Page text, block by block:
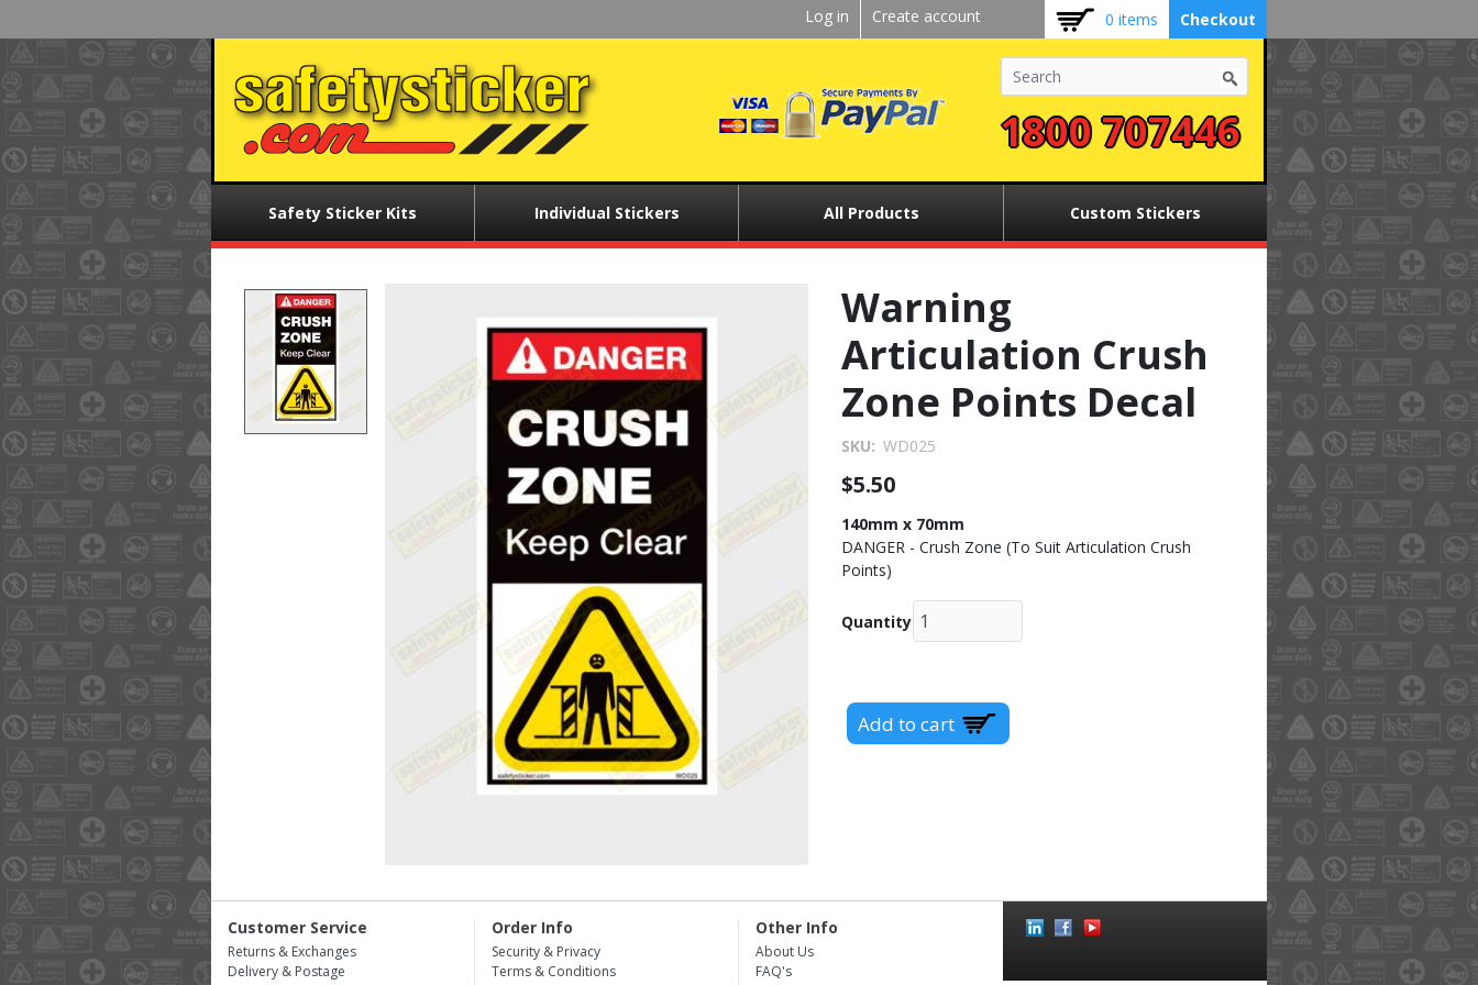
to
content
Kickstart
menu
Log in Create account 0 items Checkout
1800 707446
Main
menu
Safety Sticker Kits Individual Stickers All Products Custom Stickers
Warning
Articulation Crush
Zone Points Decal
SKU WD025
$5.50
140mm x 70mm
DANGER - Crush Zone (To Suit Articulation Crush
Points)
Quantity
Customer Service
Returns & Exchanges
Delivery & Postage
Order Info
Security & Privacy
Terms & Conditions
Other Info
About Us
FAQ's
Social
Icons